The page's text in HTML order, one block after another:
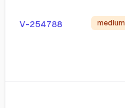
V-254788 medium